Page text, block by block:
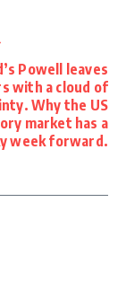
Powell leaves
with a cloud of
Why the US
market has a
week forward.